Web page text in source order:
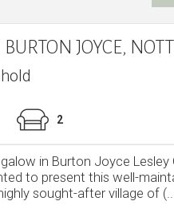
BURTON JOYCE,
2
in Burton Joyce Lesley
to present this well-
sought-after village of